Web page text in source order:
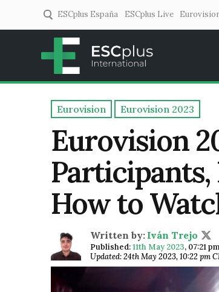
ESCplus España ESCplus Live
Eurovision Eurovision 2023
Eurovision
Participants,
How to
Written by: Iván Trejo
Published:11th May 2023, 07:21
Updated: 24th May 2023, 10:22 pm